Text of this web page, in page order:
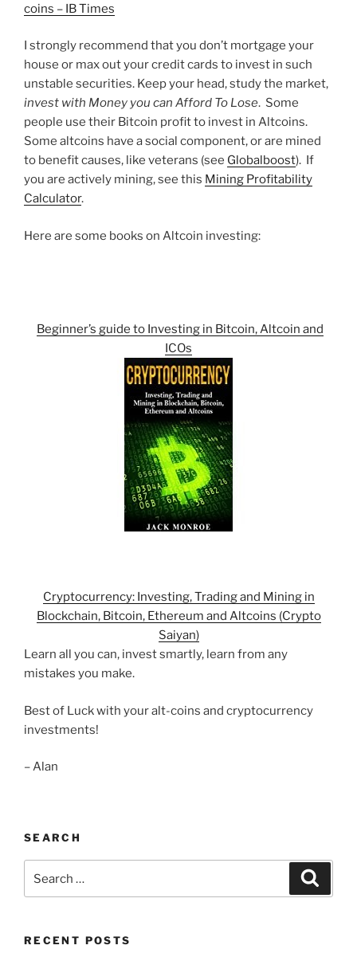
coins – IB Times
I strongly recommend that you don’t mortgage your
house or max out your credit cards to invest in such
unstable securities. Keep your head, study the market,
invest with Money you can Afford To Lose. Some
people use their Bitcoin profit to invest in Altcoins.
Some altcoins have a social component, or are mined
to benefit causes, like veterans (see Globalboost). If
you are actively mining, see this Mining Profitability
Calculator.
Here are some books on Altcoin investing:
Beginner’s guide to Investing in Bitcoin, Altcoin and
ICOs
Cryptocurrency: Investing, Trading and Mining in
Blockchain, Bitcoin, Ethereum and Altcoins (Crypto
Saiyan)
Learn all you can, invest smartly, learn from any
mistakes you make.
Best of Luck with your alt-coins and cryptocurrency
investments!
– Alan
SEARCH
for:
RECENT POSTS